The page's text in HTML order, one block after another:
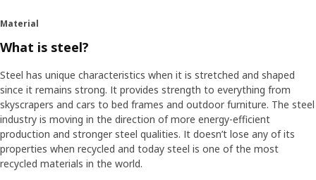
Material
What is steel?
Steel has unique characteristics when it is stretched and shaped
since it remains strong. It provides strength to everything from
skyscrapers and cars to bed frames and outdoor furniture. The steel
industry is moving in the direction of more energy-efficient
production and stronger steel qualities. It doesn’t lose any of its
properties when recycled and today steel is one of the most
recycled materials in the world.